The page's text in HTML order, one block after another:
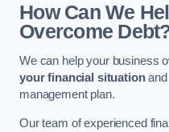
How Can We
Overcome
We can help your business
your financial situationand
management plan.
Our team of experienced